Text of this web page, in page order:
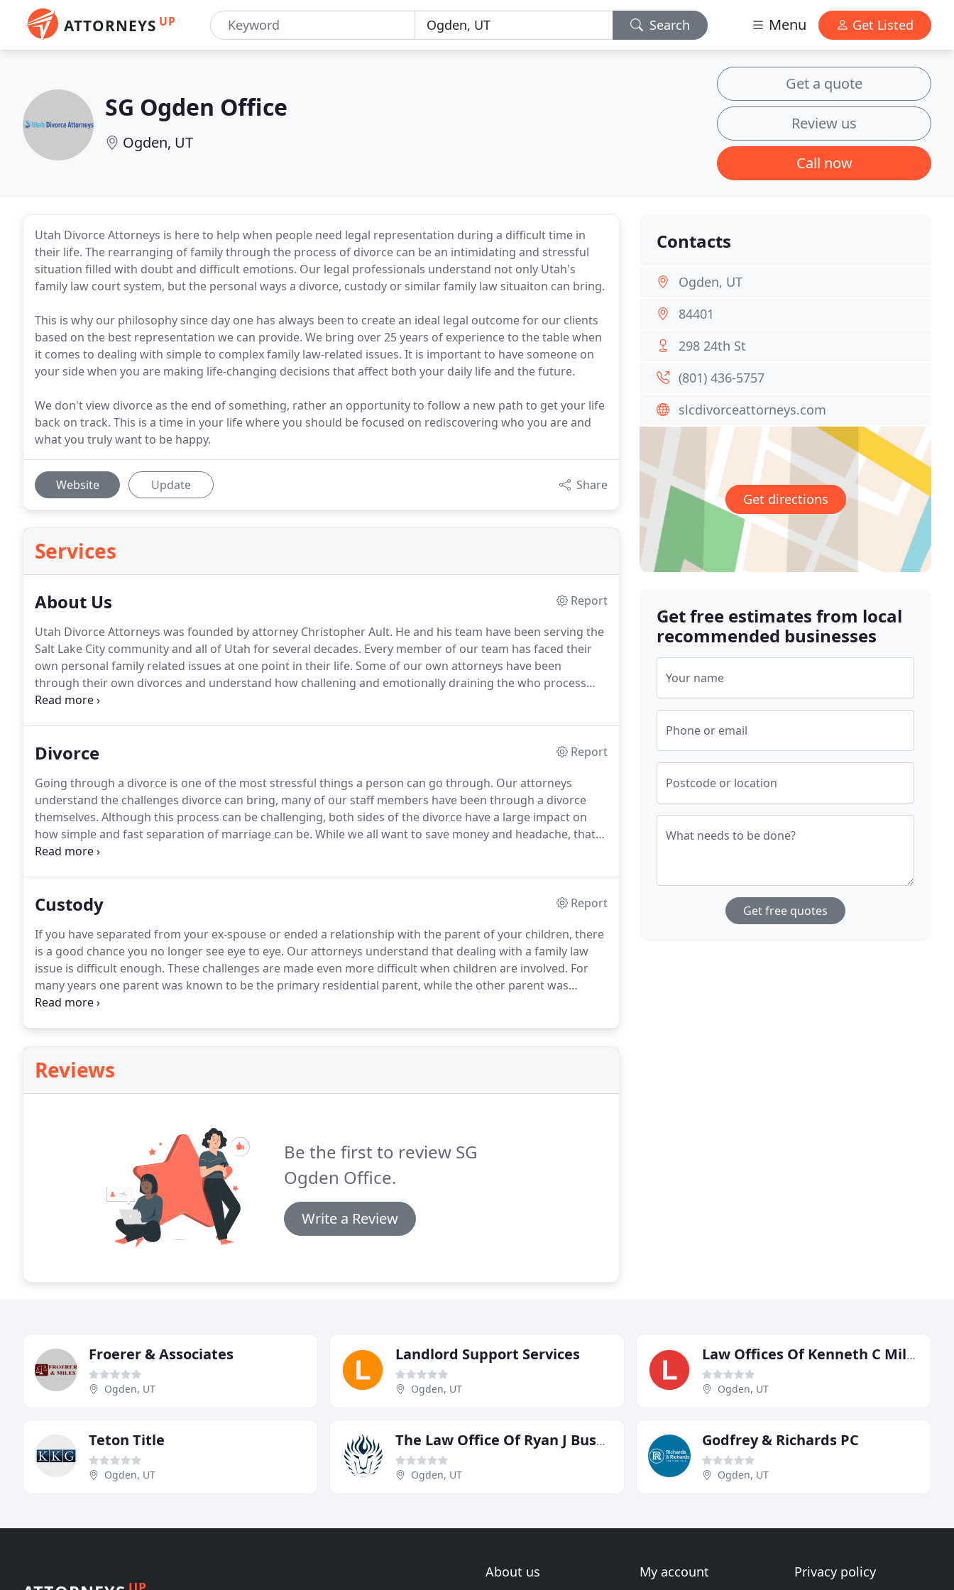
ATTORNEYS UP Search Menu Get Listed
SG Ogden Office
Ogden, UT
Get a quote
Review us
Call now
Utah Divorce Attorneys is here to help when people need legal representation during a difficult time in
their life. The rearranging of family through the process of divorce can be an intimidating and stressful
situation filled with doubt and difficult emotions. Our legal professionals understand not only Utah's
family law court system, but the personal ways a divorce, custody or similar family law situaiton can bring.
This is why our philosophy since day one has always been to create an ideal legal outcome for our clients
based on the best representation we can provide. We bring over 25 years of experience to the table when
it comes to dealing with simple to complex family law-related issues. It is important to have someone on
your side when you are making life-changing decisions that affect both your daily life and the future.
We don't view divorce as the end of something, rather an opportunity to follow a new path to get your life
back on track. This is a time in your life where you should be focused on rediscovering who you are and
what you truly want to be happy.
Website Update Share
Services
About Us
Report
Utah Divorce Attorneys was founded by attorney Christopher Ault. He and his team have been serving the
Salt Lake City community and all of Utah for several decades. Every member of our team has faced their
own personal family related issues at one point in their life. Some of our own attorneys have been
through their own divorces and understand how challening and emotionally draining the who process
can be.These issues can be even more difficult when children are involved.
Divorce
Report
Going through a divorce is one of the most stressful things a person can go through. Our attorneys
understand the challenges divorce can bring, many of our staff members have been through a divorce
themselves. Although this process can be challenging, both sides of the divorce have a large impact on
how simple and fast separation of marriage can be. While we all want to save money and headache, that
does not mean that you should sacrifice your rights, parental time, or a fair division of marital property.
Custody
Report
If you have separated from your ex-spouse or ended a relationship with the parent of your children, there
is a good chance you no longer see eye to eye. Our attorneys understand that dealing with a family law
issue is difficult enough. These challenges are made even more difficult when children are involved. For
many years one parent was known to be the primary residential parent, while the other parent was
known to be the secondary residential parent.
Reviews
Be the first to review SG
Ogden Office.
Write a Review
Contacts
Ogden, UT
84401
298 24th St
(801) 436-5757
slcdivorceattorneys.com
Get directions
Get free estimates from local
recommended businesses
Your name
Phone or email
Postcode or location
What needs to be done?
Get free quotes
Froerer & Associates
Ogden, UT
Landlord Support Services
Ogden, UT
Law Offices Of Kenneth C Miller
Ogden, UT
Teton Title
Ogden, UT
The Law Office Of Ryan J Bushell
Ogden, UT
Godfrey & Richards PC
Ogden, UT
About us My account Privacy policy